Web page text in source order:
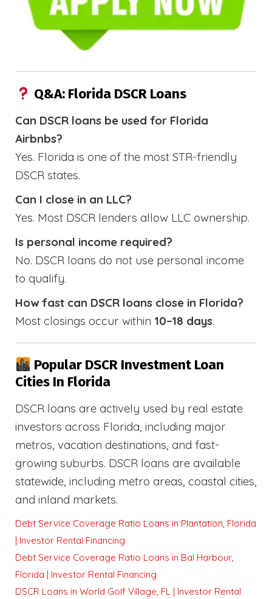
Q&A: Florida DSCR Loans
Can DSCR loans be used for Florida
Airbnbs?
Yes. Florida is one of the most STR-friendly
DSCR states.
Can I close in an LLC?
Yes. Most DSCR lenders allow LLC ownership.
Is personal income required?
No. DSCR loans do not use personal income
to qualify.
How fast can DSCR loans close in Florida?
Most closings occur within 10–18 days.
Popular DSCR Investment Loan
Cities In Florida
DSCR loans are actively used by real estate
investors across Florida, including major
metros, vacation destinations, and fast-
growing suburbs. DSCR loans are available
statewide, including metro areas, coastal cities,
and inland markets.
Debt Service Coverage Ratio Loans in Plantation, Florida
| Investor Rental Financing
Debt Service Coverage Ratio Loans in Bal Harbour,
Florida | Investor Rental Financing
DSCR Loans in World Golf Village, FL | Investor Rental